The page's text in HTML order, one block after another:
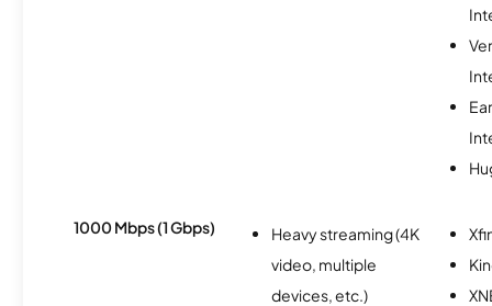
1000 Mbps (1 Gbps)
Heavy streaming (4K
video, multiple
devices, etc.)